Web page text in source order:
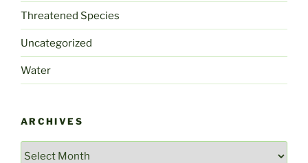
Threatened Species
Uncategorized
Water
ARCHIVES
Archives